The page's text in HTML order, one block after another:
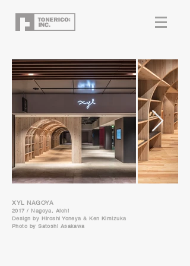
XYL NAGOYA
2017 / Nagoya, Aichi
Design by Hiroshi Yoneya & Ken Kimizuka
Photo by Satoshi Asakawa